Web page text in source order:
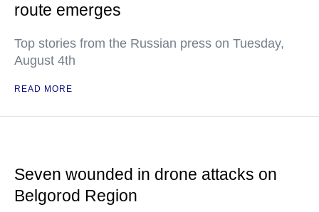
route emerges
Top stories from the Russian press on Tuesday,
August 4th
READ MORE
Seven wounded in drone attacks on
Belgorod Region